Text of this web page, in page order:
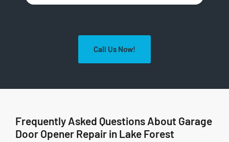
Call Us Now!
Frequently Asked Questions About Garage
Door Opener Repair in Lake Forest